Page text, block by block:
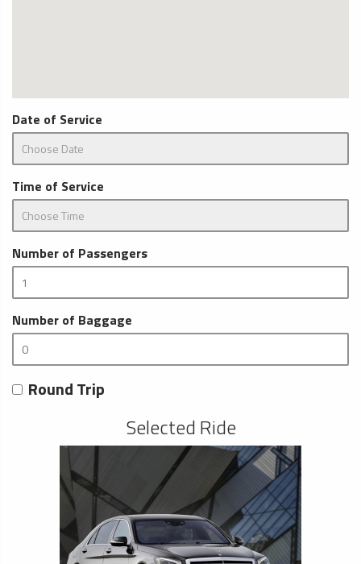
Date of Service
Time of Service
Number of Passengers
Number of Baggage
Round Trip
Selected Ride